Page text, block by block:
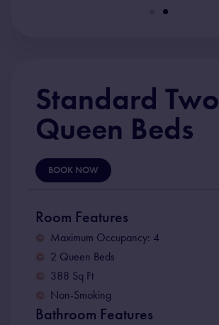
Standard Two
Queen Beds
BOOK NOW
Room Features
Maximum Occupancy: 4
2 Queen Beds
388 Sq Ft
Non-Smoking
Bathroom Features